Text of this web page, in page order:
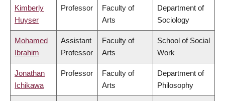
Kimberly
Huyser
Professor
Faculty of
Arts
Department of
Sociology
Mohamed
Ibrahim
Assistant
Professor
Faculty of
Arts
School of Social
Work
Jonathan
Ichikawa
Professor
Faculty of
Arts
Department of
Philosophy